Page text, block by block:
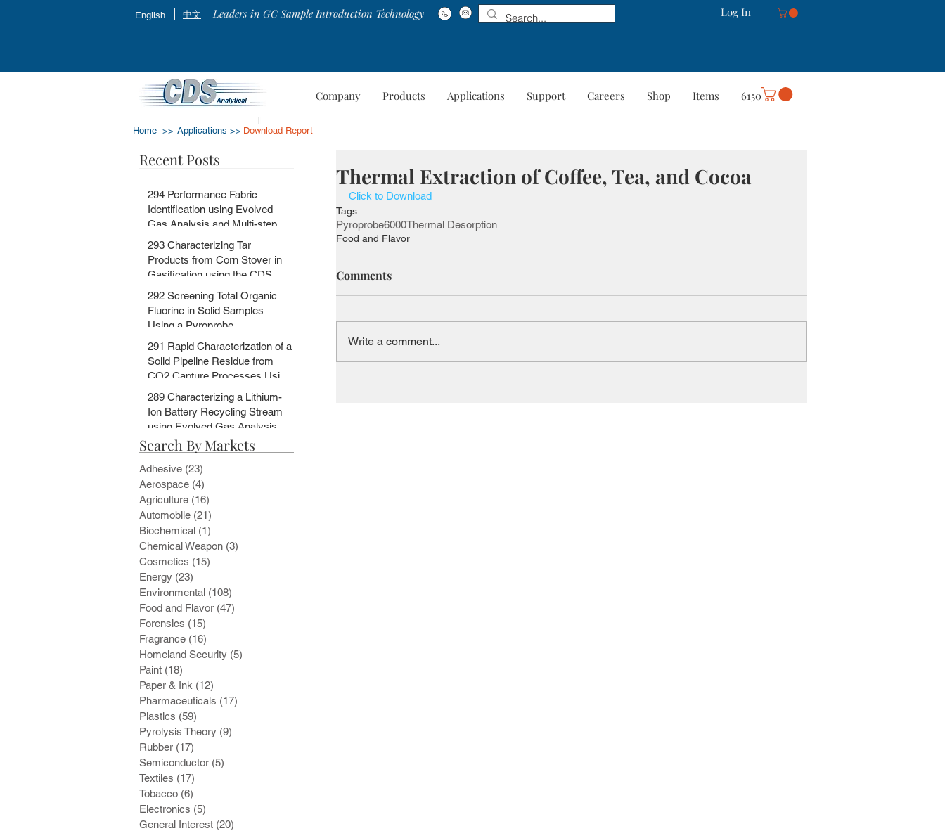
English 中文 Leaders in GC Sample Introduction Technology Log In
Company Products Applications Support Careers More
Company Products Applications Support Careers Shop Items 6150
Home >> Applications >> Download Report
Recent Posts
294 Performance Fabric
Identification using Evolved
Gas Analysis and Multi-step
Pyrolysis GC-MS with
MSChrom + CDS EGA and Py
Databases
293 Characterizing Tar
Products from Corn Stover in
Gasification using the CDS
5200HPR
292 Screening Total Organic
Fluorine in Solid Samples
Using a Pyroprobe
291 Rapid Characterization of a
Solid Pipeline Residue from
CO2 Capture Processes Using
a Pyroprobe
289 Characterizing a Lithium-
Ion Battery Recycling Stream
using Evolved Gas Analysis
and Multi-Step Pyrolysis
Thermal Extraction of Coffee, Tea, and Cocoa
Click to Download
Tags:
Pyroprobe6000Thermal Desorption
Food and Flavor
Comments
Write a comment...
Search By Markets
Adhesive (23)
Aerospace (4)
Agriculture (16)
Automobile (21)
Biochemical (1)
Chemical Weapon (3)
Cosmetics (15)
Energy (23)
Environmental (108)
Food and Flavor (47)
Forensics (15)
Fragrance (16)
Homeland Security (5)
Paint (18)
Paper & Ink (12)
Pharmaceuticals (17)
Plastics (59)
Pyrolysis Theory (9)
Rubber (17)
Semiconductor (5)
Textiles (17)
Tobacco (6)
Electronics (5)
General Interest (20)